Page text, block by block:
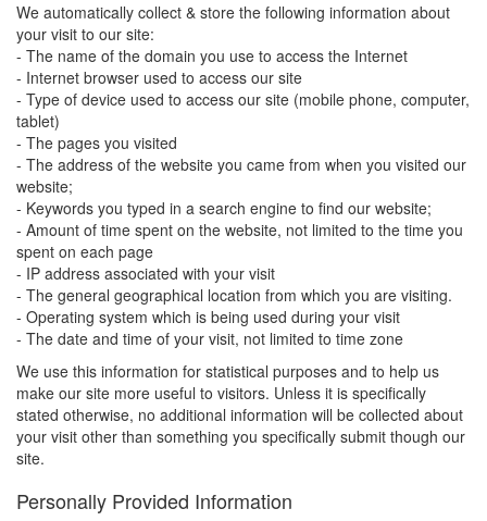
We automatically collect & store the following information about
your visit to our site:
- The name of the domain you use to access the Internet
- Internet browser used to access our site
- Type of device used to access our site (mobile phone, computer,
tablet)
- The pages you visited
- The address of the website you came from when you visited our
website;
- Keywords you typed in a search engine to find our website;
- Amount of time spent on the website, not limited to the time you
spent on each page
- IP address associated with your visit
- The general geographical location from which you are visiting.
- Operating system which is being used during your visit
- The date and time of your visit, not limited to time zone
We use this information for statistical purposes and to help us
make our site more useful to visitors. Unless it is specifically
stated otherwise, no additional information will be collected about
your visit other than something you specifically submit though our
site.
Personally Provided Information